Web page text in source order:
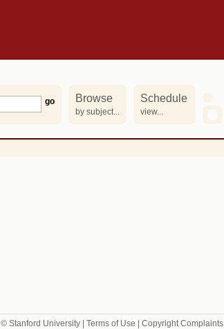
Browse
by subject...
Schedule
view...
© Stanford University | Terms of Use Copyright Complaints